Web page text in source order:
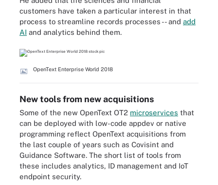
customers have taken a particular interest in that
process to streamline records processes -- and add
AI and analytics behind them.
OpenText Enterprise World 2018
New tools from new acquisitions
Some of the new OpenText OT2 microservices that
can be deployed with low-code appdev or native
programming reflect OpenText acquisitions from
the last couple of years such as Covisint and
Guidance Software. The short list of tools from
these includes analytics, ID management and IoT
endpoint security.